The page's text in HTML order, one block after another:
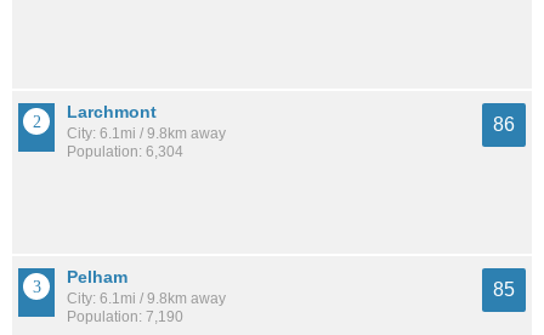
Larchmont
City: 6.1mi / 9.8km away
Population: 6,304
86
Pelham
City: 6.1mi / 9.8km away
Population: 7,190
85